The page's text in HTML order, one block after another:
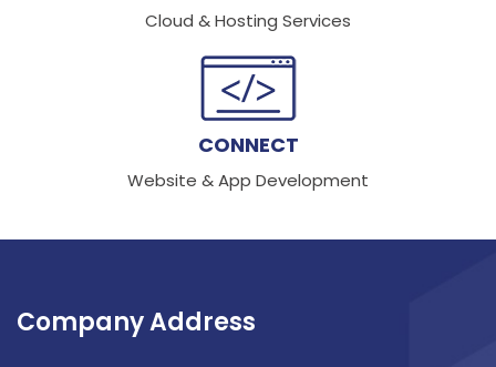
Cloud & Hosting Services
CONNECT
Website & App Development
Company Address